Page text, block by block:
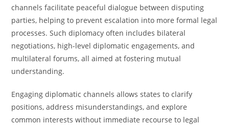
channels facilitate peaceful dialogue between disputing
parties, helping to prevent escalation into more formal legal
processes. Such diplomacy often includes bilateral
negotiations, high-level diplomatic engagements, and
multilateral forums, all aimed at fostering mutual
understanding.
Engaging diplomatic channels allows states to clarify
positions, address misunderstandings, and explore
common interests without immediate recourse to legal